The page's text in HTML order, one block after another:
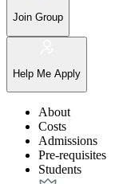
Join Group
Help Me Apply
About
Costs
Admissions
Pre-requisites
Students